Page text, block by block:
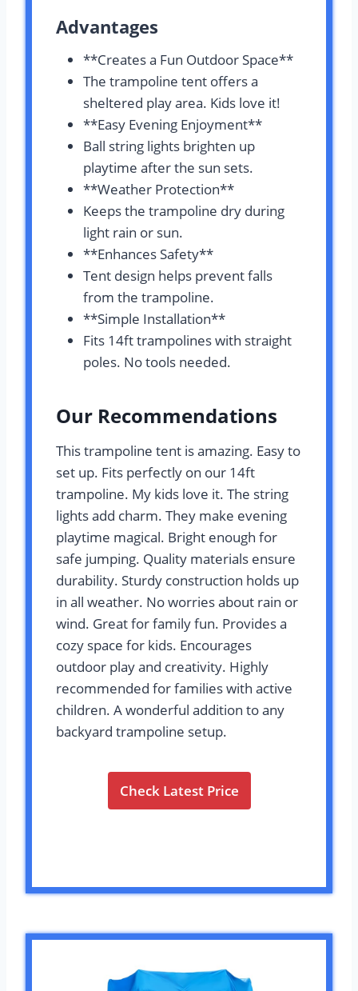
Advantages
**Creates a Fun Outdoor Space**
The trampoline tent offers a
sheltered play area. Kids love it!
**Easy Evening Enjoyment**
Ball string lights brighten up
playtime after the sun sets.
**Weather Protection**
Keeps the trampoline dry during
light rain or sun.
**Enhances Safety**
Tent design helps prevent falls
from the trampoline.
**Simple Installation**
Fits 14ft trampolines with straight
poles. No tools needed.
Our Recommendations
This trampoline tent is amazing. Easy to
set up. Fits perfectly on our 14ft
trampoline. My kids love it. The string
lights add charm. They make evening
playtime magical. Bright enough for
safe jumping. Quality materials ensure
durability. Sturdy construction holds up
in all weather. No worries about rain or
wind. Great for family fun. Provides a
cozy space for kids. Encourages
outdoor play and creativity. Highly
recommended for families with active
children. A wonderful addition to any
backyard trampoline setup.
Check Latest Price